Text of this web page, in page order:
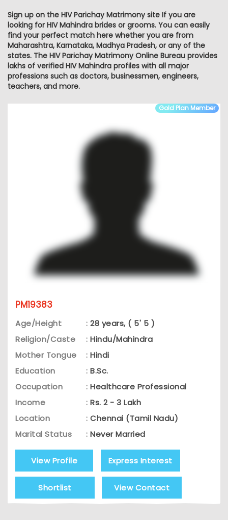
Sign up on the HIV Parichay Matrimony site If you are
looking for HIV Mahindra brides or grooms. You can easily
find your perfect match here whether you are from
Maharashtra, Karnataka, Madhya Pradesh, or any of the
states. The HIV Parichay Matrimony Online Bureau provides
lakhs of verified HIV Mahindra profiles with all major
professions such as doctors, businessmen, engineers,
teachers, and more.
Gold Plan Member
PM19383
Age/Height : 28 years, ( 5' 5 )
Religion/Caste
: Hindu/Mahindra
Mother Tongue
: Hindi
Education
: B.Sc.
Occupation
: Healthcare Professional
Income
: Rs. 2 - 3 Lakh
Location
: Chennai (Tamil Nadu)
Marital Status
: Never Married
View Profile Express Interest
Shortlist View Contact